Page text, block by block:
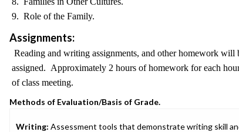
9. Role of the Family.
Assignments:
Reading and writing assignments, and other homework will
assigned. Approximately 2 hours of homework for each
of class meeting.
Methods of Evaluation/Basis of Grade.
Writing: Assessment tools that demonstrate writing skill